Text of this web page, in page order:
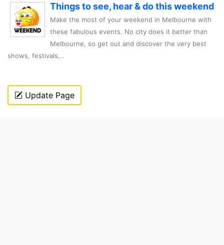
Things to see, hear & do this weekend
Make the most of your weekend in Melbourne with
these fabulous events. No city does it better than
Melbourne, so get out and discover the very best
shows, festivals,..
Update Page